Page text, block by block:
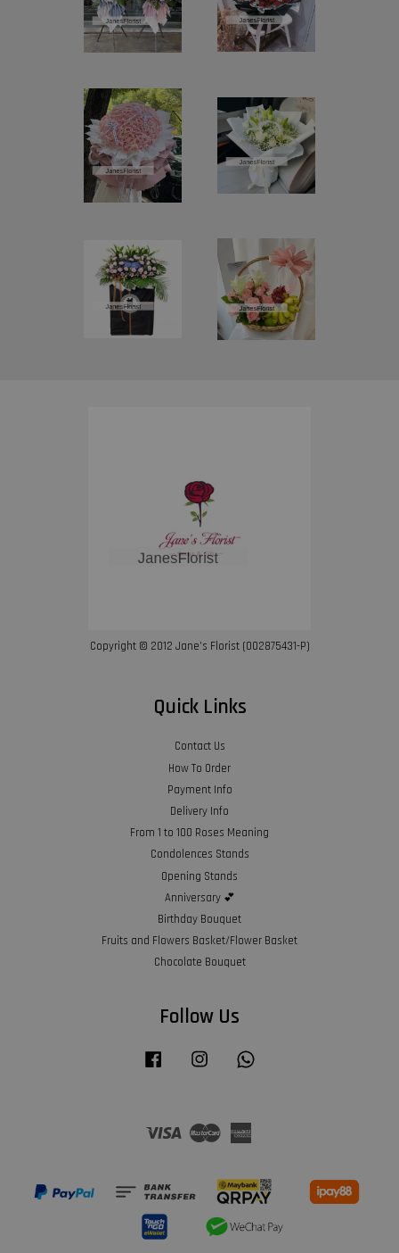
Copyright © 2012 Jane’s Florist (002875431-P)
Quick Links
Contact Us
How To Order
Payment Info
Delivery Info
From 1 to 100 Roses Meaning
Condolences Stands
Opening Stands
Anniversary 💕
Birthday Bouquet
Fruits and Flowers Basket/Flower Basket
Chocolate Bouquet
Follow Us
Facebook Instagram
Visa Master